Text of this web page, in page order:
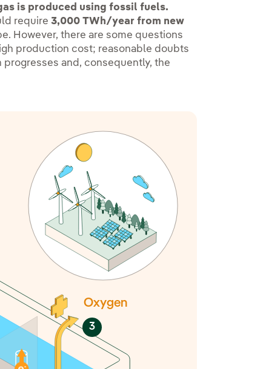
is produced using fossil fuels.
require3,000 TWh/year from new
However, there are some questions
production cost; reasonable doubts
and, consequently, the
3
Oxygen